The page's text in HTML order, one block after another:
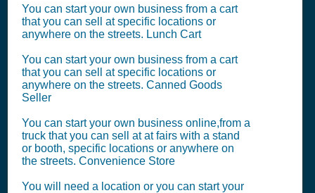
You can start your own business from a cart
that you can sell at specific locations or
anywhere on the streets. Lunch Cart
You can start your own business from a cart
that you can sell at specific locations or
anywhere on the streets. Canned Goods
Seller
You can start your own business online,from a
truck that you can sell at at fairs with a stand
or booth, specific locations or anywhere on
the streets. Convenience Store
You will need a location or you can start your